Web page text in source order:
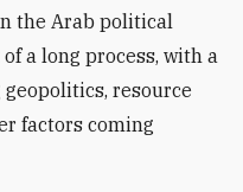
the Arab political
a long process, with a
resource
factors coming